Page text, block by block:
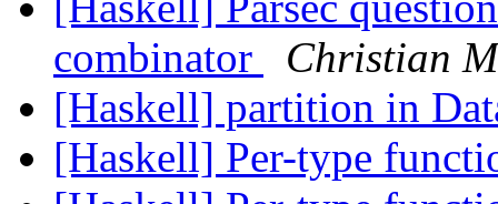
combinator
Christian
[Haskell] partition in
[Haskell] Per-type